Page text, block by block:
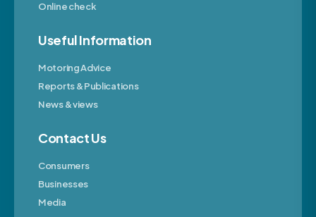
Online check
Useful Information
Motoring Advice
Reports & Publications
News & views
Contact Us
Consumers
Businesses
Media